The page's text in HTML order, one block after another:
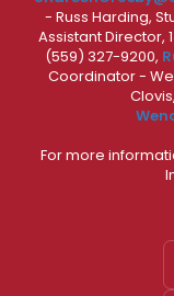
- Russ Harding,
Assistant Director,
(559) 327-9200,
Coordinator -
For more